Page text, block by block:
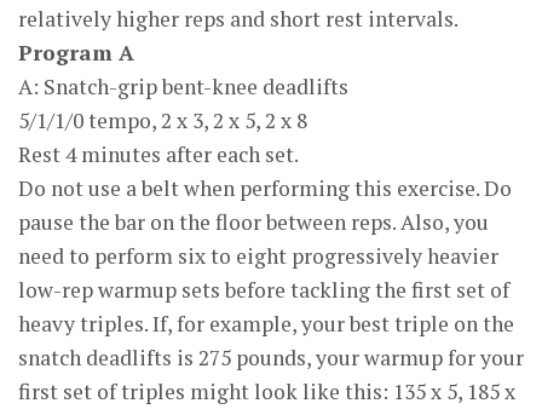
relatively higher reps and short rest intervals.
Program A
A: Snatch-grip bent-knee deadlifts
5/1/1/0 tempo, 2 x 3, 2 x 5, 2 x 8
Rest 4 minutes after each set.
Do not use a belt when performing this exercise. Do
pause the bar on the floor between reps. Also, you
need to perform six to eight progressively heavier
low-rep warmup sets before tackling the first set of
heavy triples. If, for example, your best triple on the
snatch deadlifts is 275 pounds, your warmup for your
first set of triples might look like this: 135 x 5, 185 x